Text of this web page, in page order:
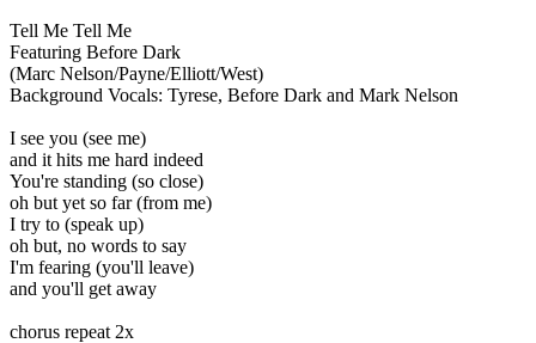
Tell Me Tell Me
Featuring Before Dark
(Marc Nelson/Payne/Elliott/West)
Background Vocals: Tyrese, Before Dark and Mark Nelson
I see you (see me)
and it hits me hard indeed
You're standing (so close)
oh but yet so far (from me)
I try to (speak up)
oh but, no words to say
I'm fearing (you'll leave)
and you'll get away
chorus repeat 2x